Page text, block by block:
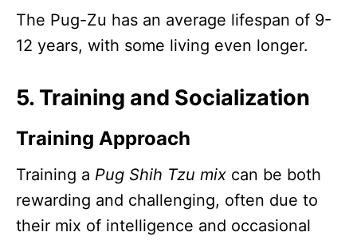
The Pug-Zu has an average lifespan of 9-
12 years, with some living even longer.
5. Training and Socialization
Training Approach
Training a Pug Shih Tzu mix can be both
rewarding and challenging, often due to
their mix of intelligence and occasional